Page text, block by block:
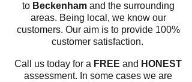
to Beckenham and the surrounding
areas. Being local, we know our
customers. Our aim is to provide 100%
customer satisfaction.
Call us today for a FREE and HONEST
assessment. In some cases we are